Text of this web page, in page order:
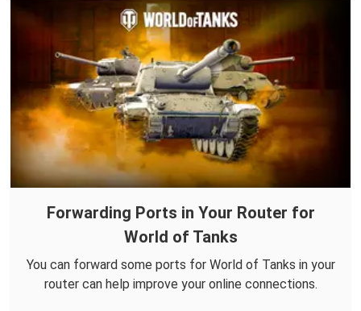
Forwarding Ports in Your Router for
World of Tanks
You can forward some ports for World of Tanks in your
router can help improve your online connections.